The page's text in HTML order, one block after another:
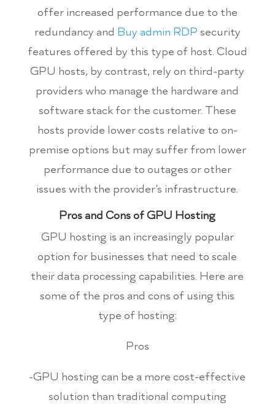
offer increased performance due to the
redundancy and Buy admin RDP security
features offered by this type of host. Cloud
GPU hosts, by contrast, rely on third-party
providers who manage the hardware and
software stack for the customer. These
hosts provide lower costs relative to on-
premise options but may suffer from lower
performance due to outages or other
issues with the provider’s infrastructure.
Pros and Cons of GPU Hosting
GPU hosting is an increasingly popular
option for businesses that need to scale
their data processing capabilities. Here are
some of the pros and cons of using this
type of hosting:
Pros
-GPU hosting can be a more cost-effective
solution than traditional computing